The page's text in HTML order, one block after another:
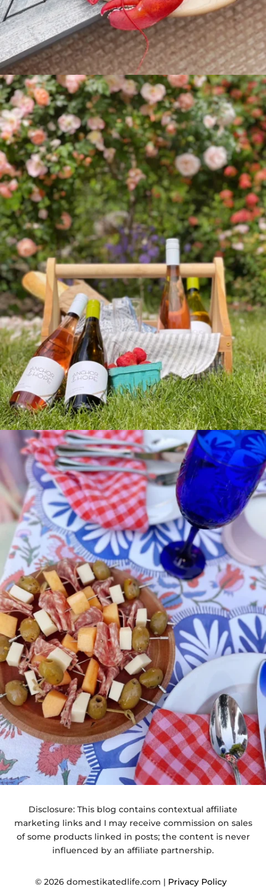
Disclosure: This blog contains contextual affiliate
marketing links and I may receive commission on sales
of some products linked in posts; the content is never
influenced by an affiliate partnership.
© 2026 domestikatedlife.com | Privacy Policy